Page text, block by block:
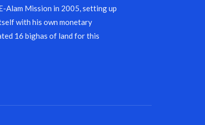
Alam Mission in 2005, setting up
with his own monetary
16 bighas of land for this